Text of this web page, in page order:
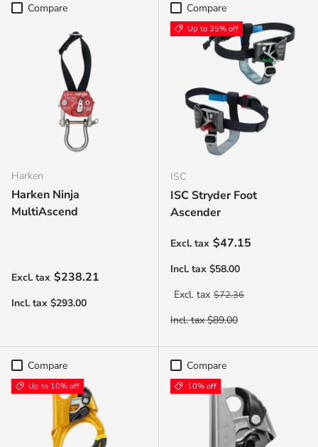
Compare
Harken
Harken Ninja
MultiAscend
Regular price
$238.21
Compare
Up to 35% off
ISC
ISC Stryder Foot
Ascender
Sale price$47.15
Regular price$72.36
Compare
Up to 10% off
Compare
10% off